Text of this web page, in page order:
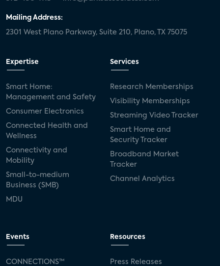
Mailing Address:
2301 West Plano Parkway, Suite 210, Plano, TX 75075
Expertise
Smart Home:
Management and Safety
Consumer Electronics
Connected Health and
Wellness
Connectivity and
Mobility
Small-to-medium
Business (SMB)
MDU
Services
Research Memberships
Visibility Memberships
Streaming Video Tracker
Smart Home and
Security Tracker
Broadband Market
Tracker
Channel Analytics
Events
CONNECTIONS™
Resources
Press Releases